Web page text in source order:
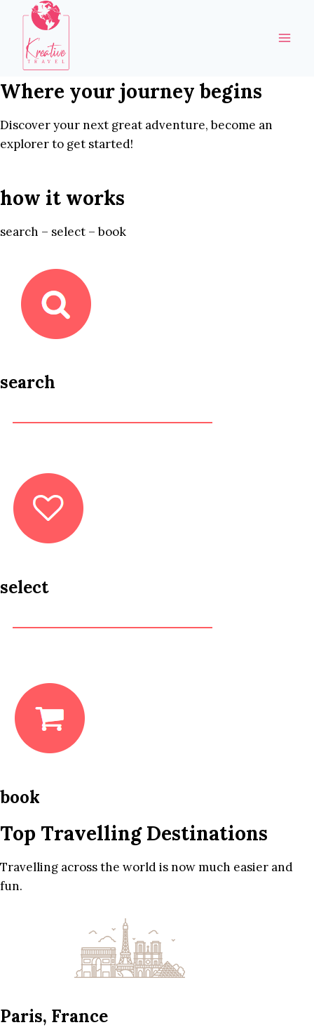
content
Where your journey begins
Discover your next great adventure, become an
explorer to get started!
how it works
search – select – book
search
select
book
Top Travelling Destinations
Travelling across the world is now much easier and
fun.
Paris, France